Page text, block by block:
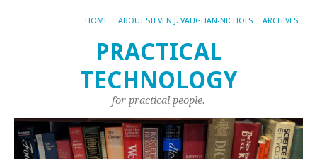
HOME ABOUT STEVEN J. VAUGHAN-NICHOLS ARCHIVES
PRACTICAL
TECHNOLOGY
for practical people.